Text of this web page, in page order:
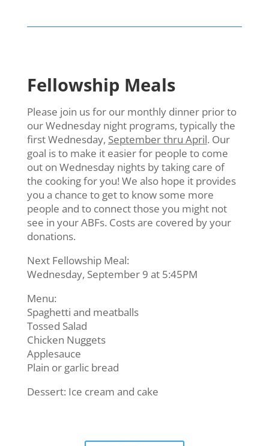
Fellowship Meals
Please join us for our monthly dinner prior to
our Wednesday night programs, typically the
first Wednesday, September thru April. Our
goal is to make it easier for people to come
out on Wednesday nights by taking care of
the cooking for you! We also hope it provides
you a chance to get to know some more
people and to connect those you might not
see in your ABFs. Costs are covered by your
donations.
Next Fellowship Meal:
Wednesday, September 9 at 5:45PM
Menu:
Spaghetti and meatballs
Tossed Salad
Chicken Nuggets
Applesauce
Plain or garlic bread
Dessert: Ice cream and cake